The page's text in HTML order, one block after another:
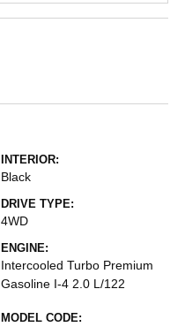
INTERIOR:
Black
DRIVE TYPE:
4WD
ENGINE:
Intercooled Turbo Premium
Gasoline I-4 2.0 L/122
MODEL CODE: